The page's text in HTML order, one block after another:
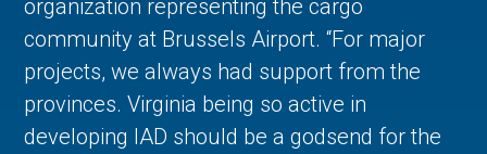
organization representing the cargo
community at Brussels Airport. “For major
projects, we always had support from the
provinces. Virginia being so active in
developing IAD should be a godsend for the